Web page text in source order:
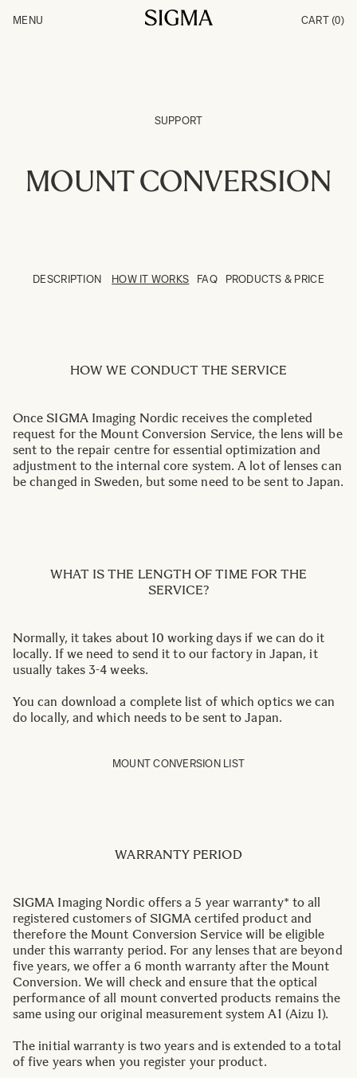
Products
MENU CART (0)
SUPPORT
MOUNT CONVERSION
DESCRIPTION HOW IT WORKS FAQ PRODUCTS & PRICE
HOW WE CONDUCT THE SERVICE
Once SIGMA Imaging Nordic receives the completed
request for the Mount Conversion Service, the lens will be
sent to the repair centre for essential optimization and
adjustment to the internal core system. A lot of lenses can
be changed in Sweden, but some need to be sent to Japan.
WHAT IS THE LENGTH OF TIME FOR THE
SERVICE?
Normally, it takes about 10 working days if we can do it
locally. If we need to send it to our factory in Japan, it
usually takes 3-4 weeks.
You can download a complete list of which optics we can
do locally, and which needs to be sent to Japan.
MOUNT CONVERSION LIST
WARRANTY PERIOD
SIGMA Imaging Nordic offers a 5 year warranty* to all
registered customers of SIGMA certifed product and
therefore the Mount Conversion Service will be eligible
under this warranty period. For any lenses that are beyond
five years, we offer a 6 month warranty after the Mount
Conversion. We will check and ensure that the optical
performance of all mount converted products remains the
same using our original measurement system A1 (Aizu 1).
The initial warranty is two years and is extended to a total
of five years when you register your product.